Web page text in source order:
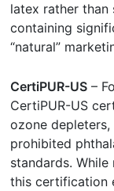
latex rather
containing
“natural”
CertiPUR-US –
CertiPUR-US
ozone
prohibited
standards.
this certification